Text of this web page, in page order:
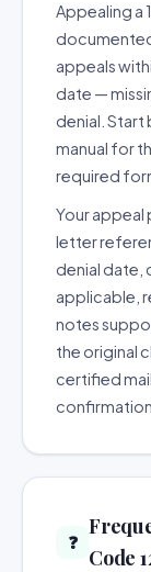
Appealing a
appeals
date —
denial. Start
manual for
required
Your appeal
letter
denial date,
applicable,
notes
the original
certified
❓
Code